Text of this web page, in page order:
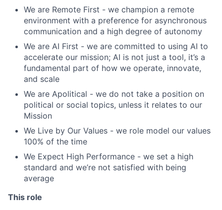
We are Remote First - we champion a remote
environment with a preference for asynchronous
communication and a high degree of autonomy
We are AI First - we are committed to using AI to
accelerate our mission; AI is not just a tool, it’s a
fundamental part of how we operate, innovate,
and scale
We are Apolitical - we do not take a position on
political or social topics, unless it relates to our
Mission
We Live by Our Values - we role model our values
100% of the time
We Expect High Performance - we set a high
standard and we’re not satisfied with being
average
This role